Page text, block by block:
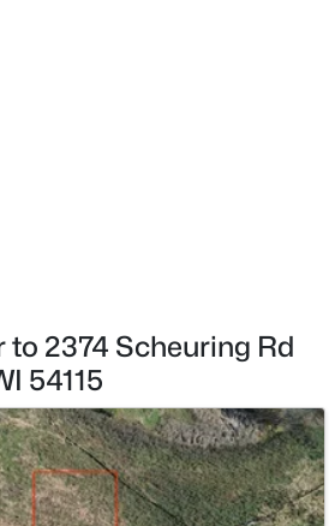
4097 0.28
2374 Scheuring Rd
54115